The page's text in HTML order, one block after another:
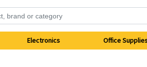
Electronics Office